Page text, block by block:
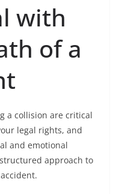
with
of a
a collision are critical
legal rights, and
and emotional
approach to